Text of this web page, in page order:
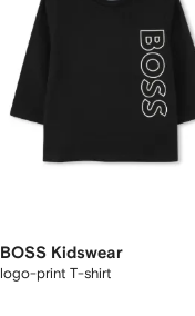
BOSS Kidswear
logo-print T-shirt